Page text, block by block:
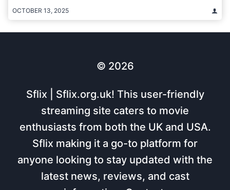
OCTOBER 13, 2025
© 2026
Sflix | Sflix.org.uk! This user-friendly
streaming site caters to movie
enthusiasts from both the UK and USA.
Sflix making it a go-to platform for
anyone looking to stay updated with the
latest news, reviews, and cast